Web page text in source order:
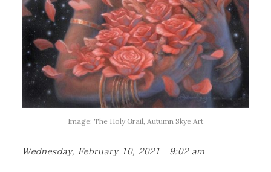
Image: The Holy Grail, Autumn Skye Art
Wednesday, February 10, 2021 9:02 am